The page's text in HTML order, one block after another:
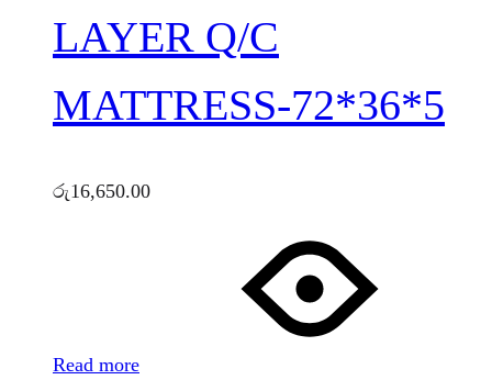
LAYER Q/C
MATTRESS-72*36*5
රු16,650.00
Read more